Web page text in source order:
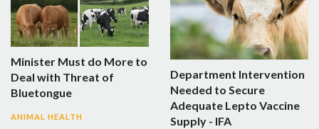
Minister Must do More to
Deal with Threat of
Bluetongue
ANIMAL HEALTH
Department Intervention
Needed to Secure
Adequate Lepto Vaccine
Supply - IFA